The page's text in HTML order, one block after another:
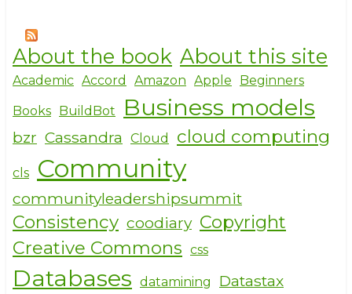
About the book About this site
Academic Accord Amazon Apple Beginners
Books BuildBot Business models
bzr Cassandra Cloud cloud computing
cls Community
communityleadershipsummit
Consistency coodiary Copyright
Creative Commons css
Databases datamining Datastax